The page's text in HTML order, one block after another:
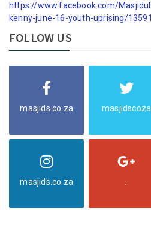
https://www.facebook.com/
kenny-june-16-youth-uprising/
FOLLOW US
masjids.co.za masjidscoza
masjids.co.za